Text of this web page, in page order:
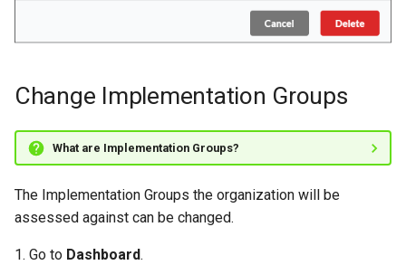
Change Implementation Groups
What are Implementation Groups?
The Implementation Groups the organization will be
assessed against can be changed.
1. Go to Dashboard.